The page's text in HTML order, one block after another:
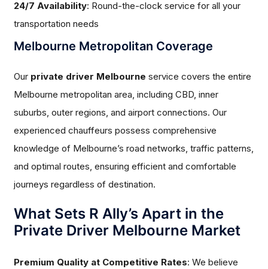
24/7 Availability: Round-the-clock service for all your
transportation needs
Melbourne Metropolitan Coverage
Our private driver Melbourne service covers the entire
Melbourne metropolitan area, including CBD, inner
suburbs, outer regions, and airport connections. Our
experienced chauffeurs possess comprehensive
knowledge of Melbourne’s road networks, traffic patterns,
and optimal routes, ensuring efficient and comfortable
journeys regardless of destination.
What Sets R Ally’s Apart in the
Private Driver Melbourne Market
Premium Quality at Competitive Rates: We believe